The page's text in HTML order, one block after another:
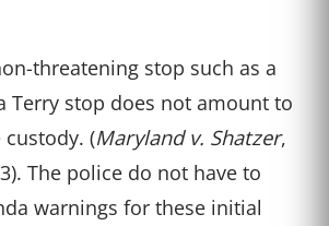
threatening stop such as a
Terry stop does not amount to
(Maryland v. Shatzer,
The police do not have to
warnings for these initial